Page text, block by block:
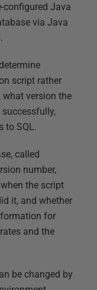
configured Java
via Java
script rather
version the
to SQL.
called
number,
the script
it, and whether
for
and the
be changed by